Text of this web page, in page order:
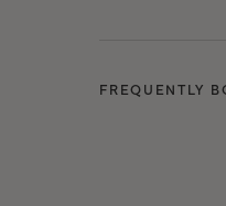
FREQUENTLY